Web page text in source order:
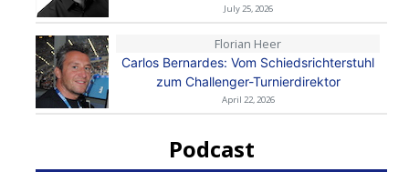
July 25, 2026
Florian Heer
Carlos Bernardes: Vom Schiedsrichterstuhl
zum Challenger-Turnierdirektor
April 22, 2026
Podcast